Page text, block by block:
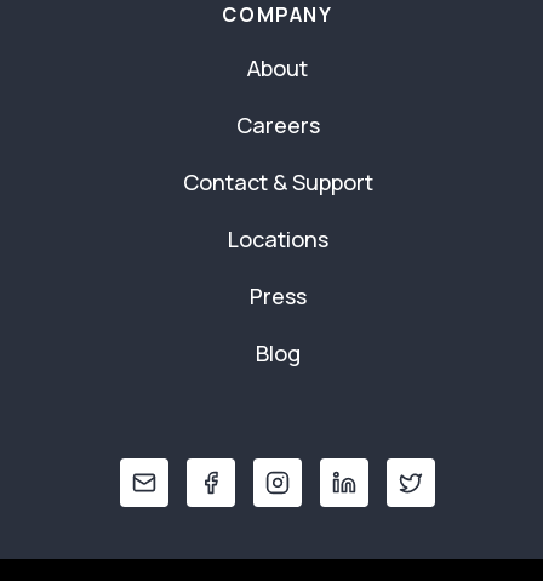
COMPANY
About
Careers
Contact & Support
Locations
Press
Blog